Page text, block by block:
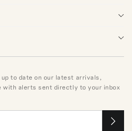
to date on our latest arrivals,
with alerts sent directly to your inbox